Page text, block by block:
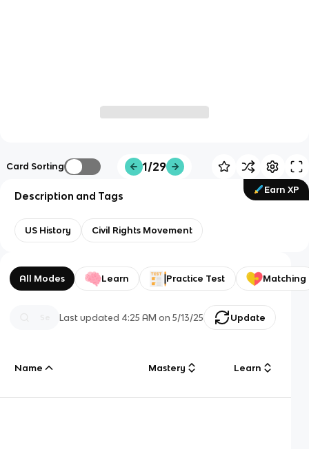
Card Sorting 1/29
Earn XP
Description and Tags
US History Civil Rights Movement
All Modes Learn Practice Test Matching
Last updated 4:25 AM on 5/13/25 Update
Name Mastery Learn